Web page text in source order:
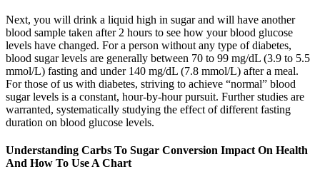
Next, you will drink a liquid high in sugar and will have another
blood sample taken after 2 hours to see how your blood glucose
levels have changed. For a person without any type of diabetes,
blood sugar levels are generally between 70 to 99 mg/dL (3.9 to 5.5
mmol/L) fasting and under 140 mg/dL (7.8 mmol/L) after a meal.
For those of us with diabetes, striving to achieve “normal” blood
sugar levels is a constant, hour-by-hour pursuit. Further studies are
warranted, systematically studying the effect of different fasting
duration on blood glucose levels.
Understanding Carbs To Sugar Conversion Impact On Health
And How To Use A Chart